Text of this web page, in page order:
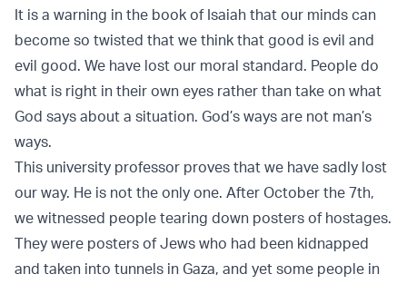
It is a warning in the book of Isaiah that our minds can
become so twisted that we think that good is evil and
evil good. We have lost our moral standard. People do
what is right in their own eyes rather than take on what
God says about a situation. God’s ways are not man’s
ways.
This university professor proves that we have sadly lost
our way. He is not the only one. After October the 7th,
we witnessed people tearing down posters of hostages.
They were posters of Jews who had been kidnapped
and taken into tunnels in Gaza, and yet some people in